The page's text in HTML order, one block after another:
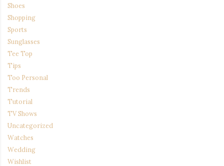
Shoes
Shopping
Sports
Sunglasses
Tee Top
Tips
Too Personal
Trends
Tutorial
TV Shows
Uncategorized
Watches
Wedding
Wishlist